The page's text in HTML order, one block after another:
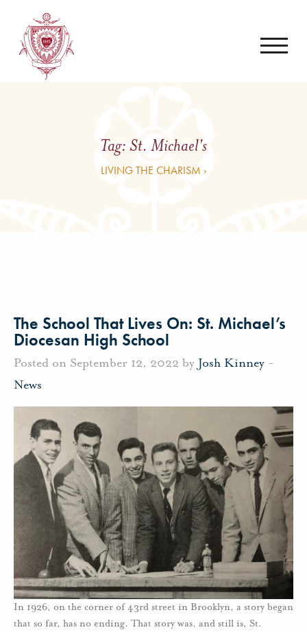
Tag:St. Michael's
LIVING THE CHARISM ›
The School That Lives On: St. Michael’s
Diocesan High School
Posted on September 12, 2022 by Josh Kinney -
News
In 1926, on the corner of 43rd street in Brooklyn, a story began
that so far, has no ending. That story was, and still is, St.